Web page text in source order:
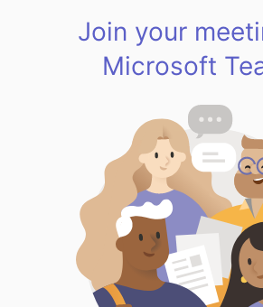
Join your
Microsoft